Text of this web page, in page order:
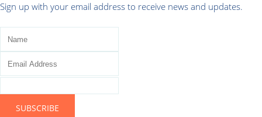
Sign up with your email address to receive news and updates.
SUBSCRIBE